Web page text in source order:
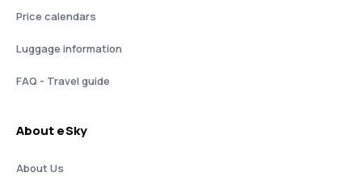
Price calendars
Luggage information
FAQ - Travel guide
About eSky
About Us